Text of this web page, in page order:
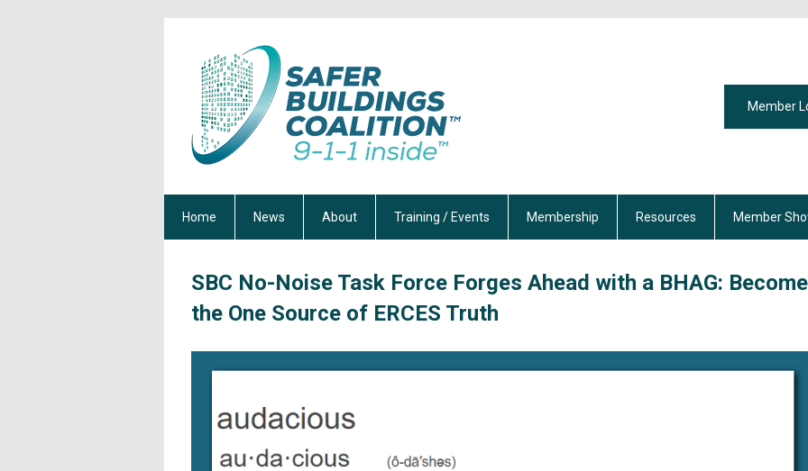
Member
Home News About Training / Events Membership Resources Member
SBC No-Noise Task Force Forges Ahead with a BHAG: Become
the One Source of ERCES Truth